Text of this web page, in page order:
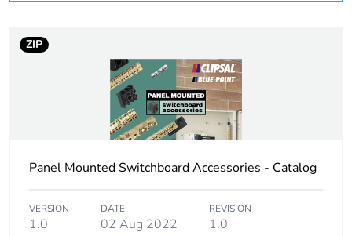
Number of units in
1
Package 1 weight 0.001 kg
Sustainable
No
Warranty (in months) 18
ZIP
Panel Mounted Switchboard Accessories - Catalog
VERSION
1.0
DATE
02 Aug 2022
REVISION
1.0